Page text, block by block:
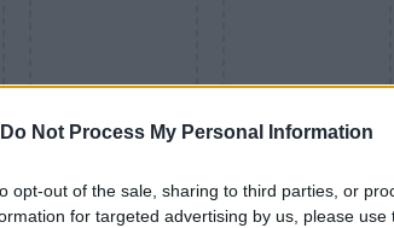
Do Not Process My Personal Information
opt-out of the sale, sharing to third parties, or
for targeted advertising by us, please